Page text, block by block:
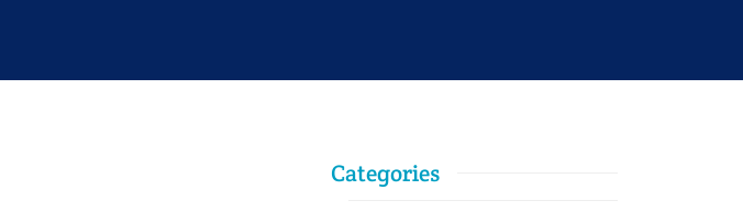
Categories